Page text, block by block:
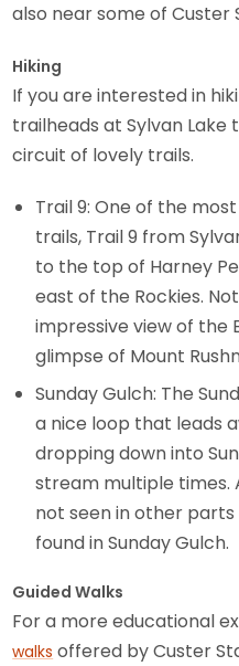
also near some of Custer
Hiking
If you are interested in
trailheads at Sylvan
circuit of lovely trails.
Trail 9: One of the
trails, Trail 9 from
to the top of Harney
east of the Rockies.
impressive view of the
glimpse of Mount
Sunday Gulch: The
a nice loop that leads
dropping down into
stream multiple times.
not seen in other
found in Sunday Gulch.
Guided Walks
For a more educational
walks offered by Custer